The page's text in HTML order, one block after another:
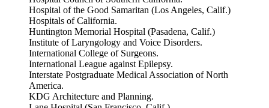
Hospital of the Good Samaritan (Los Angeles, Calif.)
Hospitals of California.
Huntington Memorial Hospital (Pasadena, Calif.)
Institute of Laryngology and Voice Disorders.
International College of Surgeons.
International League against Epilepsy.
Interstate Postgraduate Medical Association of North
America.
KDG Architecture and Planning.